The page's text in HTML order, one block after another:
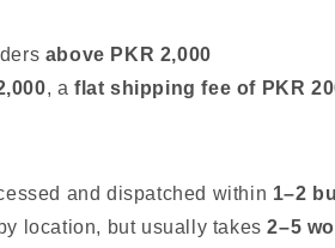
above PKR 2,000
, aflat shipping fee of PKR
and dispatched within 1–2
location, but usually takes2–5